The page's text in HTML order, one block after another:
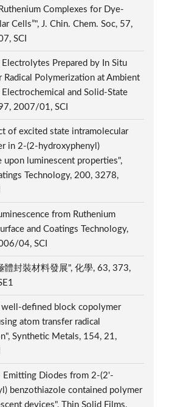
Complexes for Dye-
Cells”", J. Chin. Chem. Soc, 57,
SCI
Prepared by In Situ
Radical Polymerization at Ambient
Electrochemical and Solid-State
2007/01, SCI
of excited state intramolecular
in 2-(2-hydroxyphenyl)
upon luminescent properties",
Technology, 200, 3278,
from Ruthenium
and Coatings Technology,
04, SCI
體封裝材料發展", 化學, 63, 373,
defined block copolymer
atom transfer radical
Synthetic Metals, 154, 21,
Diodes from 2-(2'-
benzothiazole contained polymer
devices", Thin Solid Films,